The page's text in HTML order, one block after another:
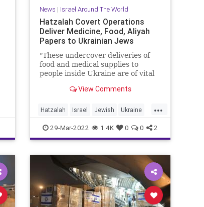
News | Israel Around The World
Hatzalah Covert Operations
Deliver Medicine, Food, Aliyah
Papers to Ukrainian Jews
"These undercover deliveries of
food and medical supplies to
people inside Ukraine are of vital
View Comments
...
Hatzalah Israel Jewish Ukraine
UkrainianJews UnitedHatzalah
29-Mar-2022 1.4K 0 0 2